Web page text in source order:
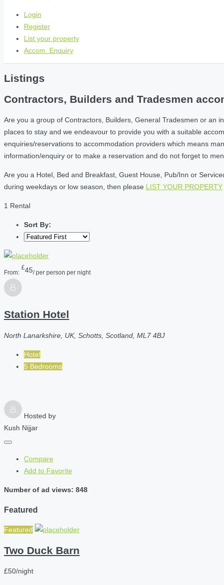
Login
Register
List your property
Accom. Enquiry
Listings
Contractors, Builders and Tradesmen
Are you a group of Contractors, Builders, General Tradesmen or an
places to stay and we endeavour to provide you with a suitable
enquiries/reservations to accommodation providers which means
information/enquiry or to make a reservation and do not forget to
Are you a Hotel, Bed and Breakfast, Guest House, Pub/Inn or
during weekdays or low season, then please LIST YOUR PROPERTY
1 Rental
Sort By:
From:
£45/ per person per night
Station Hotel
North Lanarkshire, UK, Schotts, Scotland, ML7 4BJ
Hotel
5 Bedrooms
Hosted by
Kush Nijjar
Compare
Add to Favorite
Number of ad views: 848
Featured
Featured
Two Duck Barn
£50/night